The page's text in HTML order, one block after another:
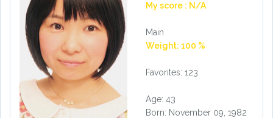
My score : N/A
Main
Weight: 100 %
Favorites: 123
Age: 43
Born: November 09, 1982